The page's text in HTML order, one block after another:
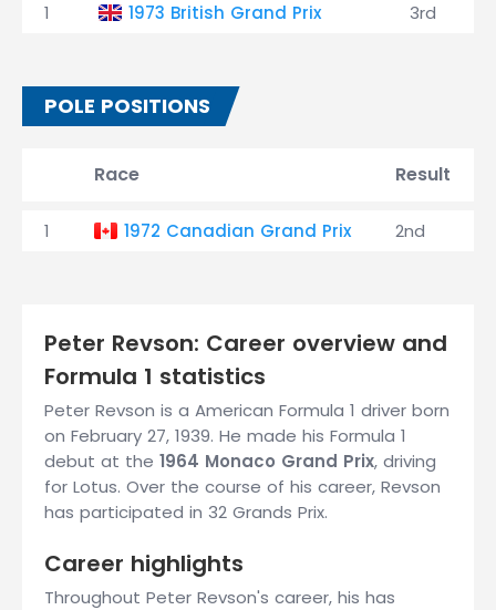
1 1973 British Grand Prix 3rd
POLE POSITIONS
Race Result
1 1972 Canadian Grand Prix 2nd
Peter Revson: Career overview and
Formula 1 statistics
Peter Revson is a American Formula 1 driver born
on February 27, 1939. He made his Formula 1
debut at the 1964 Monaco Grand Prix, driving
for Lotus. Over the course of his career, Revson
has participated in 32 Grands Prix.
Career highlights
Throughout Peter Revson's career, his has